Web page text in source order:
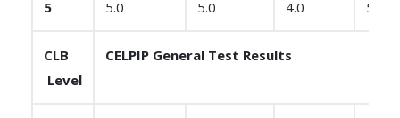
5 5.0 5.0 4.0 5.0
CLB
Level
CELPIP General Test Results